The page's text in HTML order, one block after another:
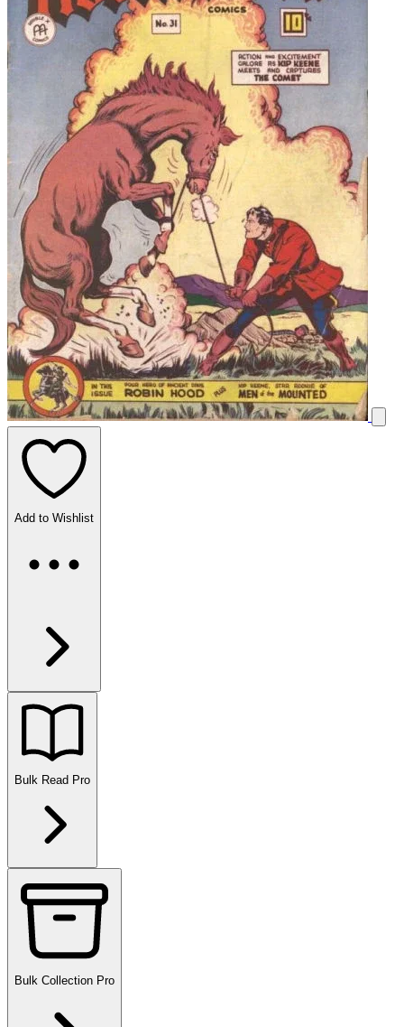
Add to Wishlist
Bulk Read Pro
Bulk Collection Pro